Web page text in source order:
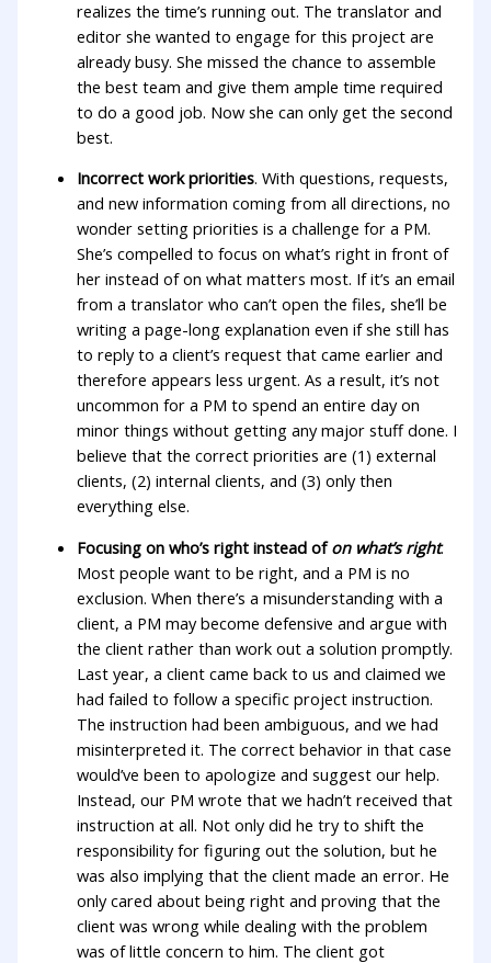
realizes the time’s running out. The translator and
editor she wanted to engage for this project are
already busy. She missed the chance to assemble
the best team and give them ample time required
to do a good job. Now she can only get the second
best.
Incorrect work priorities. With questions, requests,
and new information coming from all directions, no
wonder setting priorities is a challenge for a PM.
She’s compelled to focus on what’s right in front of
her instead of on what matters most. If it’s an email
from a translator who can’t open the files, she’ll be
writing a page-long explanation even if she still has
to reply to a client’s request that came earlier and
therefore appears less urgent. As a result, it’s not
uncommon for a PM to spend an entire day on
minor things without getting any major stuff done. I
believe that the correct priorities are (1) external
clients, (2) internal clients, and (3) only then
everything else.
Focusing on who’s right instead ofon what’s right.
Most people want to be right, and a PM is no
exclusion. When there’s a misunderstanding with a
client, a PM may become defensive and argue with
the client rather than work out a solution promptly.
Last year, a client came back to us and claimed we
had failed to follow a specific project instruction.
The instruction had been ambiguous, and we had
misinterpreted it. The correct behavior in that case
would’ve been to apologize and suggest our help.
Instead, our PM wrote that we hadn’t received that
instruction at all. Not only did he try to shift the
responsibility for figuring out the solution, but he
was also implying that the client made an error. He
only cared about being right and proving that the
client was wrong while dealing with the problem
was of little concern to him. The client got